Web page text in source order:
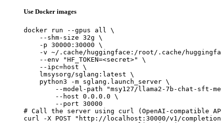
Use Docker images
docker run --gpus all \
    --shm-size 32g \
    -p 30000:30000 \
-v ~/.cache/huggingface:/root/.cache/
    --env "HF_TOKEN=<secret>" \
    --ipc=host \
    lmsysorg/sglang:latest \
    python3 -m sglang.launch_server \
--model-path "msy127/llama2-7b-chat-sft-
        --host 0.0.0.0 \
        --port 30000
# Call the server using curl (OpenAI-compatible
curl -X POST "http://localhost:30000/v1/